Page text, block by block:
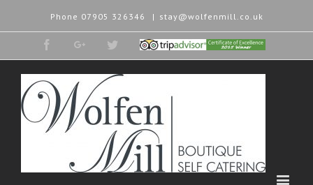
Phone 07905 326346 | stay@wolfenmill.co.uk
FacebookGoogle+TwitterTripadvisor